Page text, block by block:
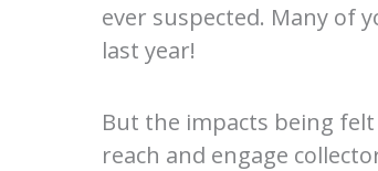
ever suspected. Many of
last year!
But the impacts being
reach and engage